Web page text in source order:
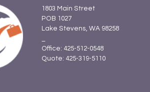
1803 Main Street
POB 1027
Lake Stevens, WA 98258
Office: 425-512-0548
Quote: 425-319-5110